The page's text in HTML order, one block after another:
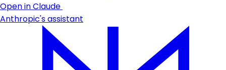
Open in Claude
Anthropic's assistant